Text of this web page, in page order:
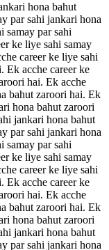
hona bahut
par sahi jankari hona
samay par sahi
ke liye sahi samay
career ke liye sahi
Ek acche career ke
hai. Ek acche
bahut zaroori hai. Ek
hona bahut zaroori
jankari hona bahut
par sahi jankari hona
samay par sahi
ke liye sahi samay
career ke liye sahi
Ek acche career ke
hai. Ek acche
bahut zaroori hai. Ek
hona bahut zaroori
jankari hona bahut
par sahi jankari hona